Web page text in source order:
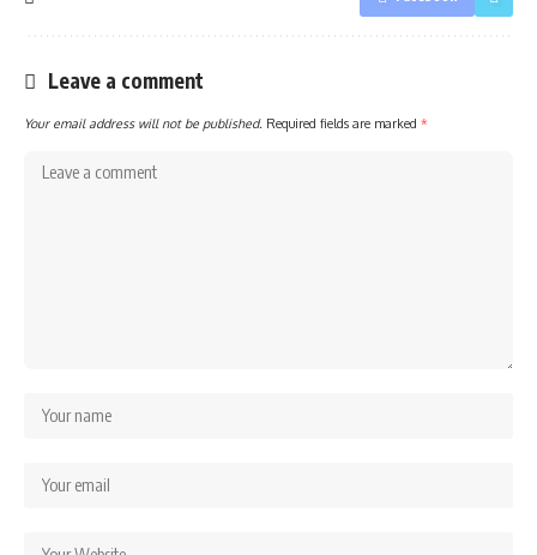
Leave a comment
Your email address will not be published. Required fields are marked *